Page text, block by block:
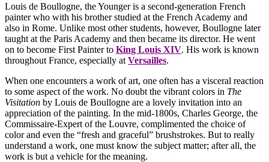
Louis de Boullogne, the Younger is a second-generation French
painter who with his brother studied at the French Academy and
also in Rome. Unlike most other students, however, Boullogne later
taught at the Paris Academy and then became its director. He went
on to become First Painter to King Louis XIV. His work is known
throughout France, especially at Versailles.
When one encounters a work of art, one often has a visceral reaction
to some aspect of the work. No doubt the vibrant colors in The
Visitation by Louis de Boullogne are a lovely invitation into an
appreciation of the painting. In the mid-1800s, Charles George, the
Commissaire-Expert of the Louvre, complimented the choice of
color and even the “fresh and graceful” brushstrokes. But to really
understand a work, one must know the subject matter; after all, the
work is but a vehicle for the meaning.